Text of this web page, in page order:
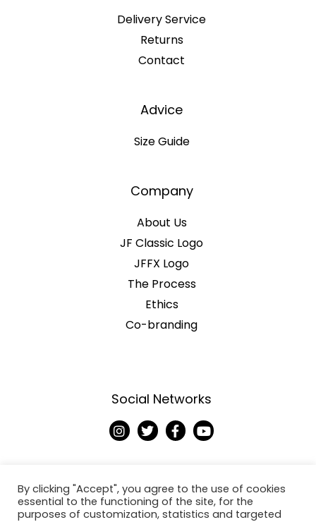
Delivery Service
Returns
Contact
Advice
Size Guide
Company
About Us
JF Classic Logo
JFFX Logo
The Process
Ethics
Co-branding
Social Networks
I
n
g
r
a
T
w
e
r
F
a
o
o
k
Y
o
b
e
By clicking "Accept", you agree to the use of cookies
essential to the functioning of the site, for the
purposes of customization, statistics and targeted